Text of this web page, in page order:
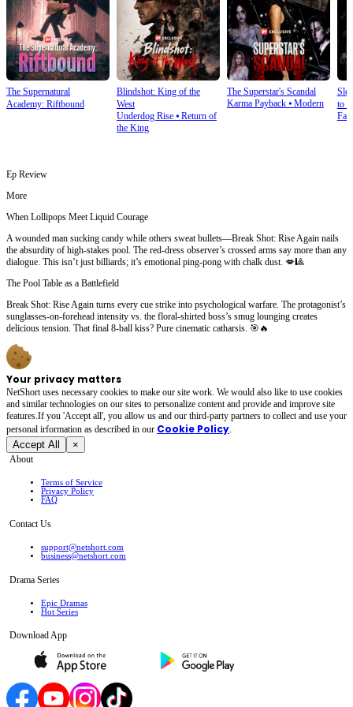
The Supernatural
Academy: Riftbound
Blindshot: King of the
West
Underdog Rise⦁ Return of
the King
The Superstar's Scandal
Karma Payback⦁ Modern
to
Ep Review
More
When Lollipops Meet Liquid Courage
A wounded man sucking candy while others sweat bullets—Break Shot: Rise Again nails
the absurdity of high-stakes pool. The red-dress observer’s crossed arms say more than any
dialogue. This isn’t just billiards; it’s emotional ping-pong with chalk dust. 💋🎱
The Pool Table as a Battlefield
Break Shot: Rise Again turns every cue strike into psychological warfare. The protagonist’s
sunglasses-on-forehead intensity vs. the floral-shirted boss’s smug lounging creates
delicious tension. That final 8-ball kiss? Pure cinematic catharsis. 🎯🔥
Your privacy matters
NetShort uses necessary cookies to make our site work. We would also like to use cookies
and similar technologies on our sites to personalize content and provide and improve site
features.If you 'Accept all', you allow us and our third-party partners to collect and use your
personal irformation as described in our Cookie Policy.
Accept All ×
About
Terms of Service
Privacy Policy
FAQ
Contact Us
support@netshort.com
business@netshort.com
Drama Series
Epic Dramas
Hot Series
Download App